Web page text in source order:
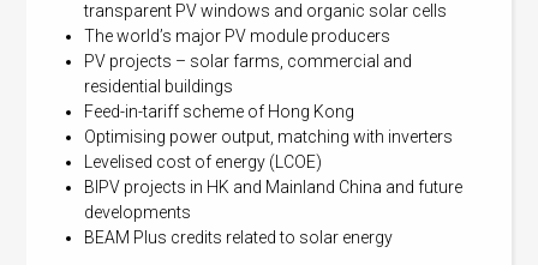
transparent PV windows and organic solar cells
The world’s major PV module producers
PV projects – solar farms, commercial and
residential buildings
Feed-in-tariff scheme of Hong Kong
Optimising power output, matching with inverters
Levelised cost of energy (LCOE)
BIPV projects in HK and Mainland China and future
developments
BEAM Plus credits related to solar energy